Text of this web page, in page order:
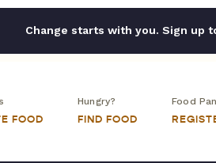
Change starts with you. Sign up
FOOD
Hungry?
FIND FOOD
Food